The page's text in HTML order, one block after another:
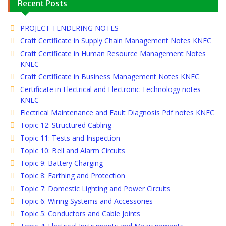
Recent Posts
PROJECT TENDERING NOTES
Craft Certificate in Supply Chain Management Notes KNEC
Craft Certificate in Human Resource Management Notes
KNEC
Craft Certificate in Business Management Notes KNEC
Certificate in Electrical and Electronic Technology notes
KNEC
Electrical Maintenance and Fault Diagnosis Pdf notes KNEC
Topic 12: Structured Cabling
Topic 11: Tests and Inspection
Topic 10: Bell and Alarm Circuits
Topic 9: Battery Charging
Topic 8: Earthing and Protection
Topic 7: Domestic Lighting and Power Circuits
Topic 6: Wiring Systems and Accessories
Topic 5: Conductors and Cable Joints